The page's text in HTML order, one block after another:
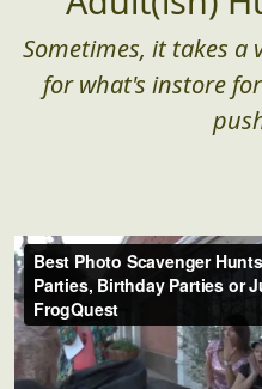
Sometimes, it takes a
for what's instore